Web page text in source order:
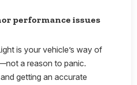
performance issues
is your vehicle’s way of
a reason to panic.
getting an accurate